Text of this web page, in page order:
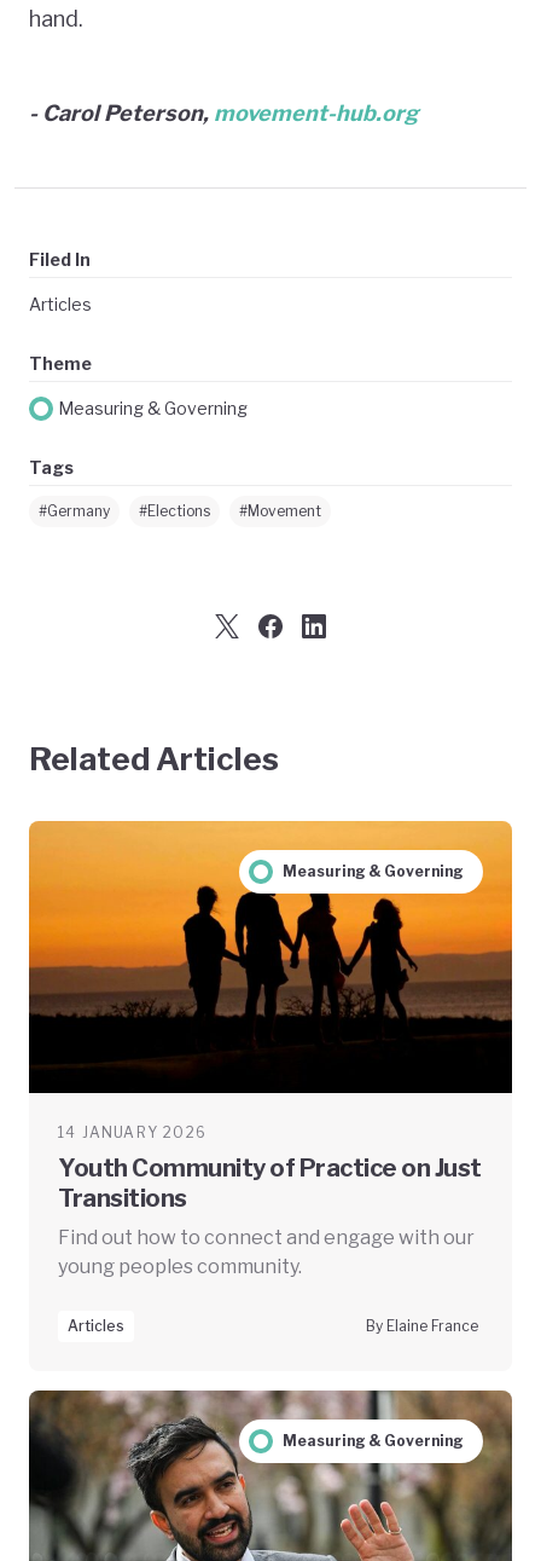
hand.
- Carol Peterson, movement-hub.org
Filed In
Articles
Theme
Measuring & Governing
Tags
#Germany #Elections #Movement
Related Articles
Measuring & Governing
14 JANUARY 2026
Youth Community of Practice on Just
Transitions
Find out how to connect and engage with our
young peoples community.
Articles By Elaine France
Measuring & Governing